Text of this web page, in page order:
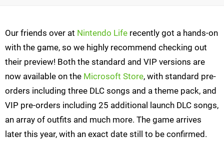
Our friends over at Nintendo Life recently got a hands-on
with the game, so we highly recommend checking out
their preview! Both the standard and VIP versions are
now available on the Microsoft Store, with standard pre-
orders including three DLC songs and a theme pack, and
VIP pre-orders including 25 additional launch DLC songs,
an array of outfits and much more. The game arrives
later this year, with an exact date still to be confirmed.